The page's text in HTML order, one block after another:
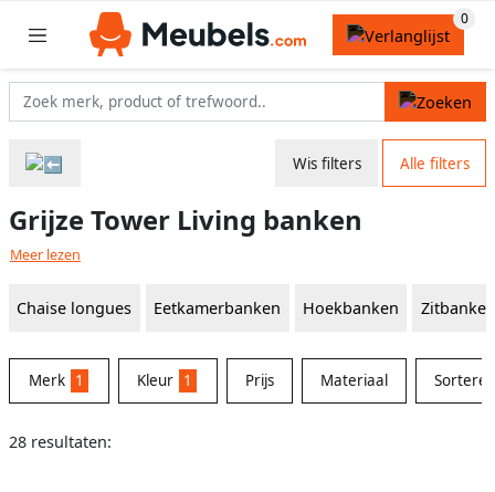
Wis filters Alle filters
Grijze Tower Living banken
Meer lezen
Chaise longues Eetkamerbanken Hoekbanken Zitbanken
Merk 1 Kleur 1 Prijs Materiaal
28 resultaten: